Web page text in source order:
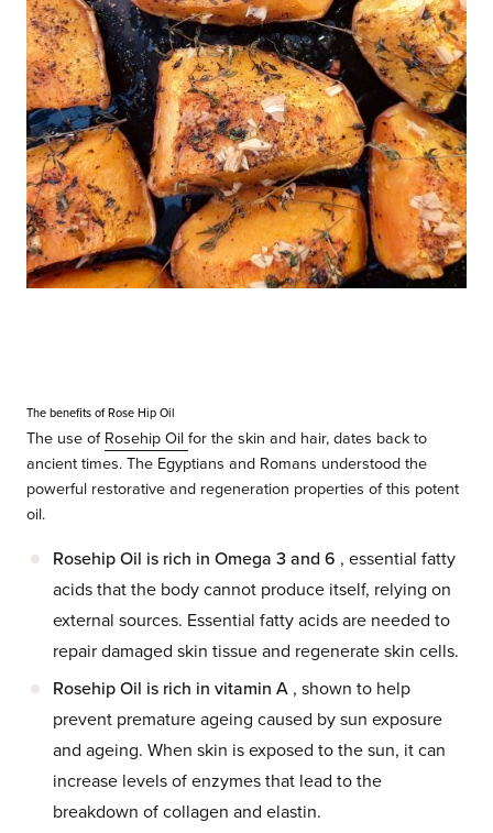
The benefits of Rose Hip Oil
The use ofRosehip Oilfor the skin and hair, dates back to
ancient times. The Egyptians and Romans understood the
powerful restorative and regeneration properties of this potent
oil.
Rosehip Oil is rich in Omega 3 and 6 , essential fatty
acids that the body cannot produce itself, relying on
external sources. Essential fatty acids are needed to
repair damaged skin tissue and regenerate skin cells.
Rosehip Oil is rich in vitamin A , shown to help
prevent premature ageing caused by sun exposure
and ageing. When skin is exposed to the sun, it can
increase levels of enzymes that lead to the
breakdown of collagen and elastin.